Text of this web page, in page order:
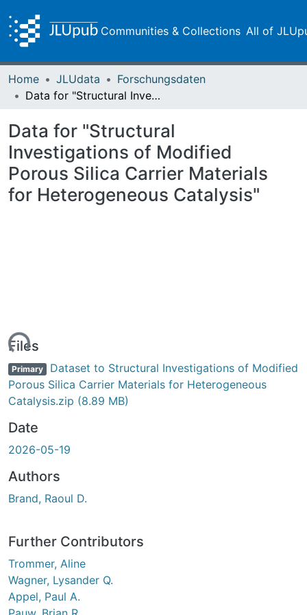
Communities & Collections All of
Home JLUdata
Forschungsdaten
Data for "Structural Investigations of Modified Porous Silica Carrier Materials for Heterogeneous Catalysis"
Data for "Structural
Investigations of Modified
Porous Silica Carrier Materials
for Heterogeneous Catalysis"
Files
Primary Dataset to Structural Investigations of Modified
Porous Silica Carrier Materials for Heterogeneous
Catalysis.zip (8.89 MB)
Date
2026-05-19
Authors
Brand, Raoul D.
Further Contributors
Trommer, Aline
Wagner, Lysander Q.
Appel, Paul A.